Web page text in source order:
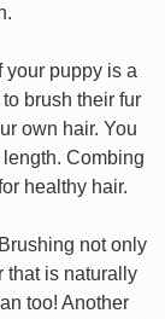
your puppy is a
brush their fur
own hair. You
Combing
healthy hair.
not only
that is naturally
too! Another